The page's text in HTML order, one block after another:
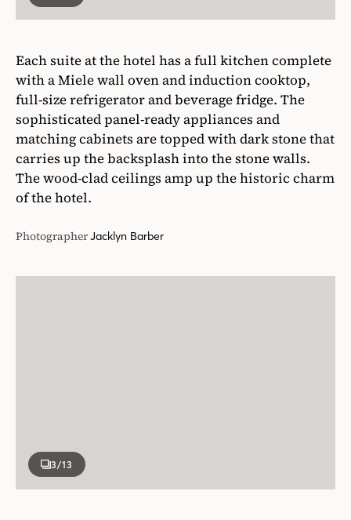
Each suite at the hotel has a full kitchen complete
with a Miele wall oven and induction cooktop,
full-size refrigerator and beverage fridge. The
sophisticated panel-ready appliances and
matching cabinets are topped with dark stone that
carries up the backsplash into the stone walls.
The wood-clad ceilings amp up the historic charm
of the hotel.
PhotographerJacklyn Barber
3/13